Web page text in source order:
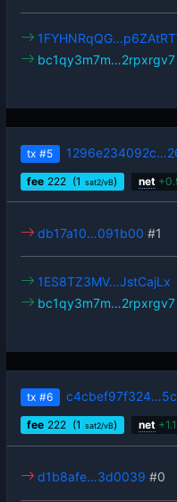
bc1qy3m7m…2rpxrgv7
tx #5
fee 222 (1 sat2/vB) net +
db17a10…091b00 #1
1ES8TZ3MV…JstCajLx
bc1qy3m7m…2rpxrgv7
tx #6
fee 222 (1 sat2/vB) net +
d1b8afe…3d0039 #0